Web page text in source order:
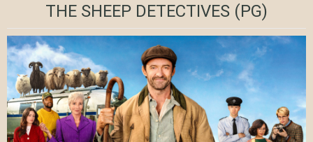
THE SHEEP DETECTIVES (PG)